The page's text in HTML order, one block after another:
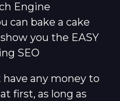
Engine
can bake a cake
you the EASY
SEO
have any money to
first, as long as